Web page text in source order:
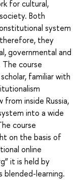
for cultural,
Both
system
they
governmental and
The course
familiar with
inside Russia,
into a wide
course
on the basis of
online
it is held by
blended-learning.